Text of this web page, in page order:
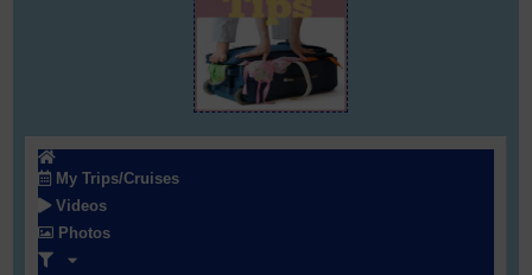
My Trips/Cruises
Videos
Photos